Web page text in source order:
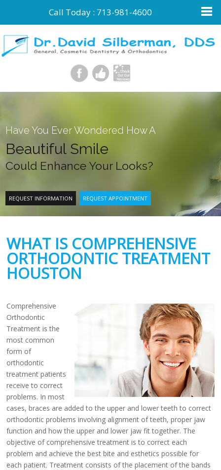
Call Today : 713-981-4600
Have You Ever Wondered How A
Beautiful Smile
Could Enhance Your Looks?
REQUEST INFORMATION REQUEST APPOINTMENT
WHAT IS COMPREHENSIVE
ORTHODONTIC TREATMENT
HOUSTON
Comprehensive
Orthodontic
Treatment is the
most common
form of
orthodontic
treatment patients
receive to correct
problems. In most
cases, braces are added to the upper and lower teeth to correct
orthodontic problems involving alignment of teeth, proper jaw
function and how the upper and lower jaw fit together. The
objective of comprehensive treatment is to correct each
problem and achieve the best bite and esthetics possible for
each patient. Treatment consists of the placement of the bands